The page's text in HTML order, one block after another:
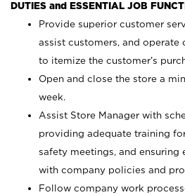
DUTIES and ESSENTIAL JOB
Provide superior customer
assist customers, and operate
to itemize the customer’s
Open and close the store a
week.
Assist Store Manager with
providing adequate training
safety meetings, and
with company policies and
Follow company work